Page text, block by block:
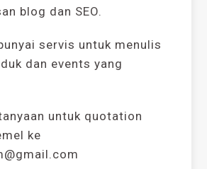
blog dan SEO.
servis untuk menulis
dan events yang
untuk quotation
ke